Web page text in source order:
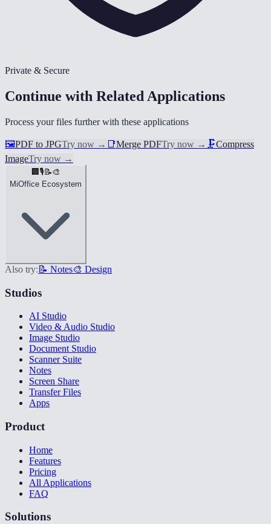
Private & Secure
Continue with Related Applications
Process your files further with these applications
🖼️PDF to JPGTry now → 📑Merge PDFTry now → 🗜️Compress
ImageTry now →
🏢 🎙️ 📝🎨
MiOffice Ecosystem
Also try: 📝 Notes🎨 Design
Studios
AI Studio
Video & Audio Studio
Image Studio
Document Studio
Scanner Suite
Notes
Screen Share
Transfer Files
Apps
Product
Home
Features
Pricing
All Applications
FAQ
Solutions